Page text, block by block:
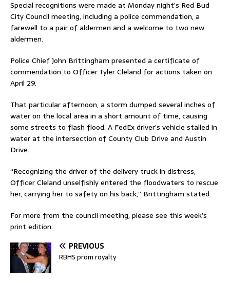
Special recognitions were made at Monday night’s Red Bud
City Council meeting, including a police commendation, a
farewell to a pair of aldermen and a welcome to two new
aldermen.
Police Chief John Brittingham presented a certificate of
commendation to Officer Tyler Cleland for actions taken on
April 29.
That particular afternoon, a storm dumped several inches of
water on the local area in a short amount of time, causing
some streets to flash flood. A FedEx driver’s vehicle stalled in
water at the intersection of County Club Drive and Austin
Drive.
“Recognizing the driver of the delivery truck in distress,
Officer Cleland unselfishly entered the floodwaters to rescue
her, carrying her to safety on his back,” Brittingham stated.
For more from the council meeting, please see this week’s
print edition.
PREVIOUS
RBHS prom royalty